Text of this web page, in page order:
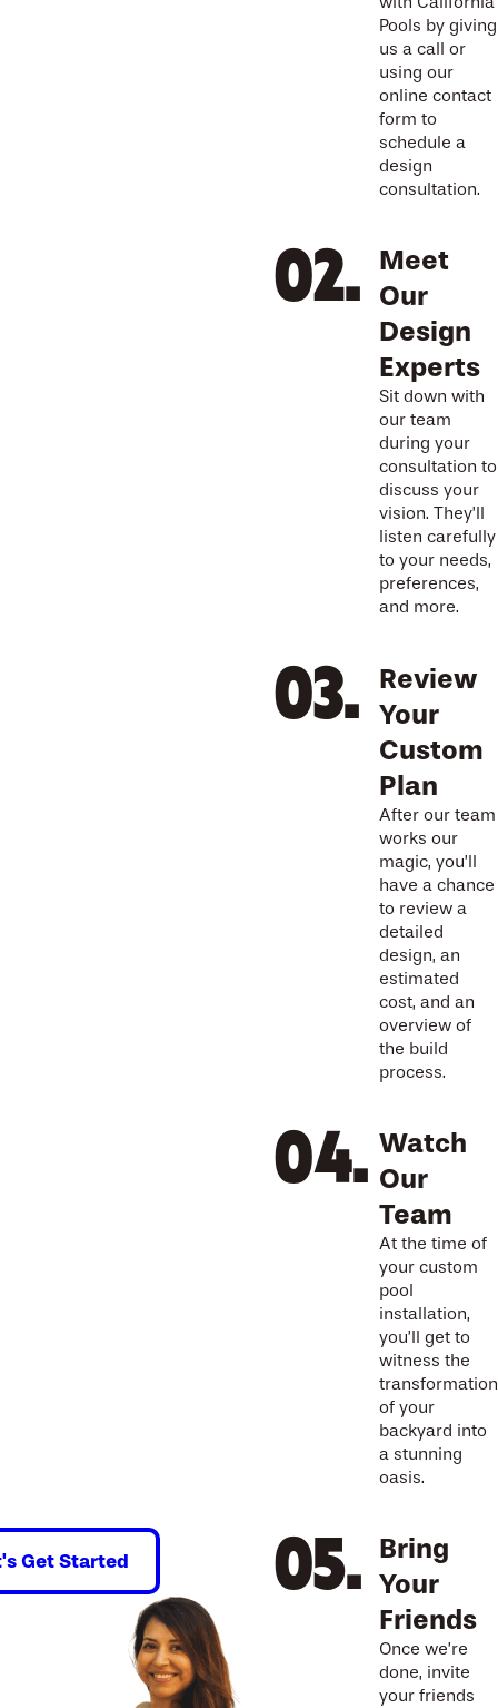
Pools by giving
us a call or
using our
online contact
form to
schedule a
design
consultation.
Meet
Our
Design
Experts
Sit down with
our team
during your
consultation to
discuss your
vision. They’ll
listen carefully
to your needs,
preferences,
and more.
Review
Your
Custom
Plan
After our team
works our
magic, you’ll
have a chance
to review a
detailed
design, an
estimated
cost, and an
overview of
the build
process.
Watch
Our
Team
At the time of
your custom
pool
installation,
you’ll get to
witness the
transformation
of your
backyard into
a stunning
oasis.
Bring
Your
Friends
Once we’re
done, invite
your friends
Get Started